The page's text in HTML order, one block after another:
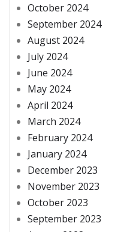
October 2024
September 2024
August 2024
July 2024
June 2024
May 2024
April 2024
March 2024
February 2024
January 2024
December 2023
November 2023
October 2023
September 2023